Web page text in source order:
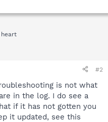
heart
#2
is not what
in the log. I do see a
if it has not gotten you
it updated, see this